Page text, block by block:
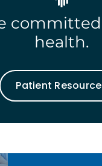
health.
Patient